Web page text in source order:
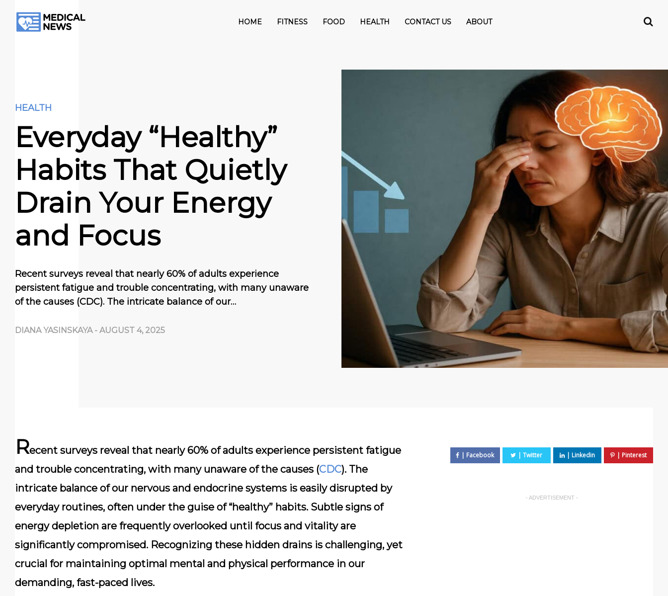
HOME FITNESS FOOD HEALTH CONTACT US ABOUT
HEALTH
Everyday “Healthy”
Habits That Quietly
Drain Your Energy
and Focus
Recent surveys reveal that nearly 60% of adults experience
persistent fatigue and trouble concentrating, with many unaware
of the causes (CDC). The intricate balance of our…
DIANA YASINSKAYA - AUGUST 4, 2025
Recent surveys reveal that nearly 60% of adults experience persistent fatigue
and trouble concentrating, with many unaware of the causes (CDC). The
intricate balance of our nervous and endocrine systems is easily disrupted by
everyday routines, often under the guise of “healthy” habits. Subtle signs of
energy depletion are frequently overlooked until focus and vitality are
significantly compromised. Recognizing these hidden drains is challenging, yet
crucial for maintaining optimal mental and physical performance in our
demanding, fast-paced lives.
- ADVERTISEMENT -